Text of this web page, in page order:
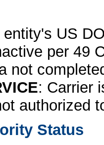
entity's US
per 49
not
: Carrier
authorized
Status